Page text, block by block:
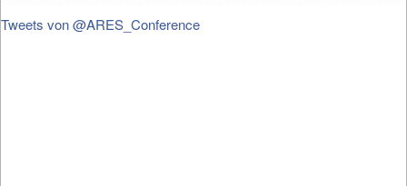
Tweets von @ARES_Conference